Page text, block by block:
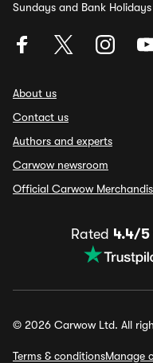
Sundays and Bank Holidays
About us
Contact us
Authors and experts
Carwow newsroom
Official Carwow
Rated 4.4/5
© 2026 Carwow Ltd. All
Terms & conditionsManage